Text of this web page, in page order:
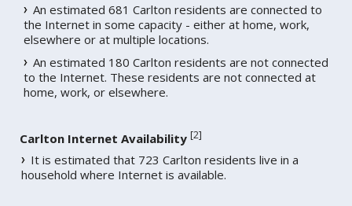
An estimated 681 Carlton residents are connected to
the Internet in some capacity - either at home, work,
elsewhere or at multiple locations.
An estimated 180 Carlton residents are not connected
to the Internet. These residents are not connected at
home, work, or elsewhere.
Carlton Internet Availability [2]
It is estimated that 723 Carlton residents live in a
household where Internet is available.